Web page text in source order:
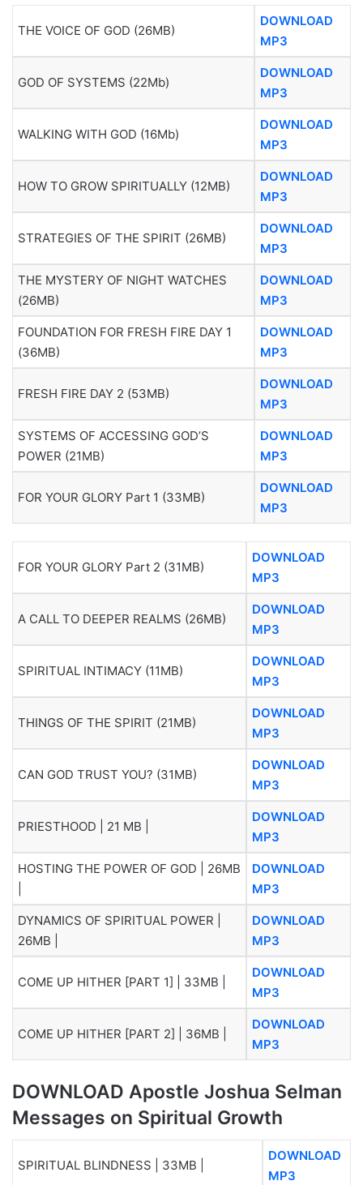
THE VOICE OF GOD (26MB)
DOWNLOAD
MP3
GOD OF SYSTEMS (22Mb)
DOWNLOAD
MP3
WALKING WITH GOD (16Mb)
DOWNLOAD
MP3
HOW TO GROW SPIRITUALLY (12MB)
DOWNLOAD
MP3
STRATEGIES OF THE SPIRIT (26MB)
DOWNLOAD
MP3
THE MYSTERY OF NIGHT WATCHES
(26MB)
DOWNLOAD
MP3
FOUNDATION FOR FRESH FIRE DAY 1
(36MB)
DOWNLOAD
MP3
FRESH FIRE DAY 2 (53MB)
DOWNLOAD
MP3
SYSTEMS OF ACCESSING GOD’S
POWER (21MB)
DOWNLOAD
MP3
FOR YOUR GLORY Part 1 (33MB)
DOWNLOAD
MP3
FOR YOUR GLORY Part 2 (31MB)
DOWNLOAD
MP3
A CALL TO DEEPER REALMS (26MB)
DOWNLOAD
MP3
SPIRITUAL INTIMACY (11MB)
DOWNLOAD
MP3
THINGS OF THE SPIRIT (21MB)
DOWNLOAD
MP3
CAN GOD TRUST YOU? (31MB)
DOWNLOAD
MP3
PRIESTHOOD | 21 MB |
DOWNLOAD
MP3
HOSTING THE POWER OF GOD | 26MB
DOWNLOAD
MP3
DYNAMICS OF SPIRITUAL POWER |
26MB |
DOWNLOAD
MP3
COME UP HITHER [PART 1] | 33MB |
DOWNLOAD
MP3
COME UP HITHER [PART 2] | 36MB |
DOWNLOAD
MP3
DOWNLOAD Apostle Joshua Selman
Messages on Spiritual Growth
SPIRITUAL BLINDNESS | 33MB |
DOWNLOAD
MP3